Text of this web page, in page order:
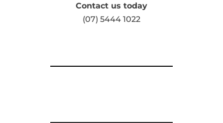
Contact us today
(07) 5444 1022